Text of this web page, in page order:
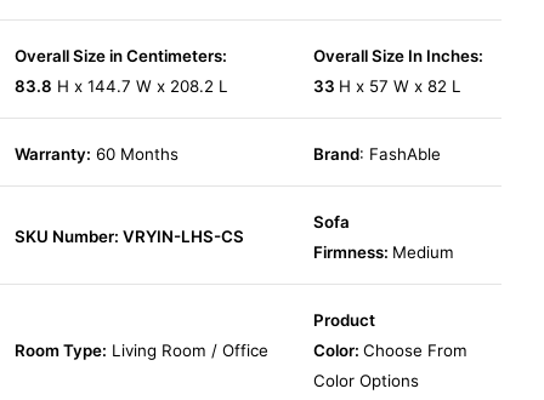
Overall Size in Centimeters:
83.8 H x 144.7 W x 208.2 L
Overall Size In Inches:
33 H x 57 W x 82 L
Warranty: 60 Months Brand: FashAble
SKU Number: VRYIN-LHS-CS
Sofa
Firmness: Medium
Room Type: Living Room / Office
Product
Color: Choose From
Color Options